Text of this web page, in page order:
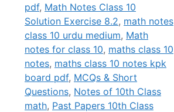
pdf, Math Notes Class 10
Solution Exercise 8.2, math notes
class 10 urdu medium, Math
notes for class 10, maths class 10
notes, maths class 10 notes kpk
board pdf, MCQs & Short
Questions, Notes of 10th Class
math, Past Papers 10th Class